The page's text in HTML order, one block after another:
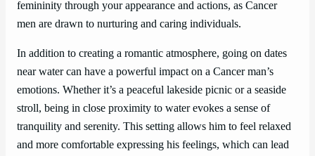
femininity through your appearance and actions, as Cancer
men are drawn to nurturing and caring individuals.
In addition to creating a romantic atmosphere, going on dates
near water can have a powerful impact on a Cancer man’s
emotions. Whether it’s a peaceful lakeside picnic or a seaside
stroll, being in close proximity to water evokes a sense of
tranquility and serenity. This setting allows him to feel relaxed
and more comfortable expressing his feelings, which can lead